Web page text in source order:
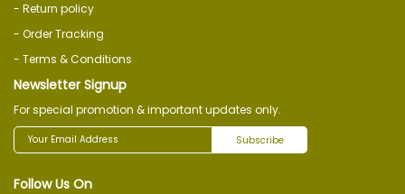
- Return policy
- Order Tracking
- Terms & Conditions
Newsletter Signup
For special promotion & important updates only.
Subscribe
Follow Us On